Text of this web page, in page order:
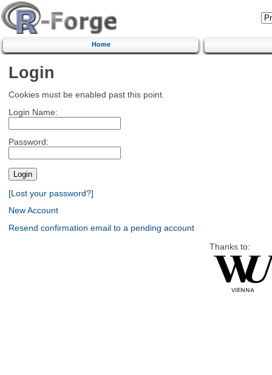
Home
Login
Cookies must be enabled past this point.
Login Name:
Password:
[Lost your password?]
New Account
Resend confirmation email to a pending account
Thanks to: